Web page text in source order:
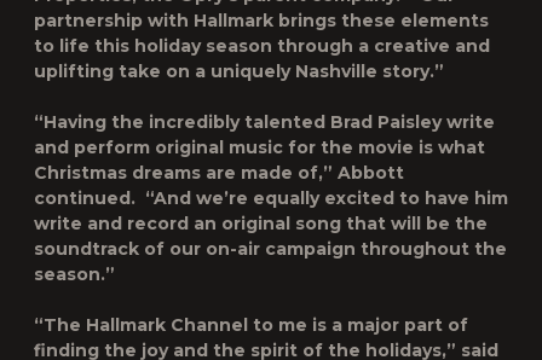
partnership with Hallmark brings these elements
to life this holiday season through a creative and
uplifting take on a uniquely Nashville story.”
“Having the incredibly talented Brad Paisley write
and perform original music for the movie is what
Christmas dreams are made of,” Abbott
continued. “And we’re equally excited to have him
write and record an original song that will be the
soundtrack of our on-air campaign throughout the
season.”
“The Hallmark Channel to me is a major part of
finding the joy and the spirit of the holidays,” said